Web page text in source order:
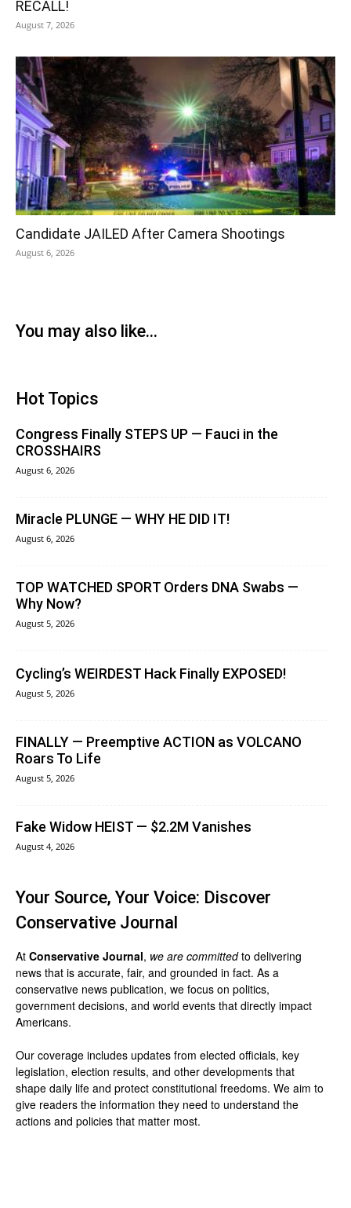
RECALL!
August 7, 2026
Candidate JAILED After Camera Shootings
August 6, 2026
You may also like...
Hot Topics
Congress Finally STEPS UP — Fauci in the
CROSSHAIRS
August 6, 2026
Miracle PLUNGE — WHY HE DID IT!
August 6, 2026
TOP WATCHED SPORT Orders DNA Swabs —
Why Now?
August 5, 2026
Cycling’s WEIRDEST Hack Finally EXPOSED!
August 5, 2026
FINALLY — Preemptive ACTION as VOLCANO
Roars To Life
August 5, 2026
Fake Widow HEIST — $2.2M Vanishes
August 4, 2026
Your Source, Your Voice: Discover
Conservative Journal
At Conservative Journal, we are committedto delivering
news that is accurate, fair, and grounded in fact. As a
conservative news publication, we focus on politics,
government decisions, and world events that directly impact
Americans.
Our coverage includes updates from elected officials, key
legislation, election results, and other developments that
shape daily life and protect constitutional freedoms. We aim to
give readers the information they need to understand the
actions and policies that matter most.